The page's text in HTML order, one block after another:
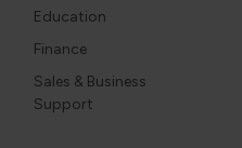
Education
Finance
Sales & Business
Support